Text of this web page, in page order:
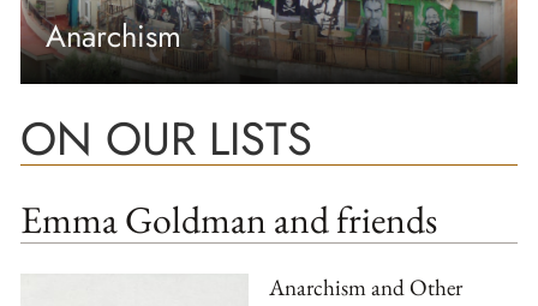
Anarchism
ON OUR LISTS
Emma Goldman and friends
Anarchism and Other